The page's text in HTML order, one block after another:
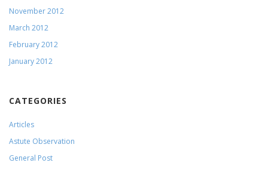
November 2012
March 2012
February 2012
January 2012
CATEGORIES
Articles
Astute Observation
General Post